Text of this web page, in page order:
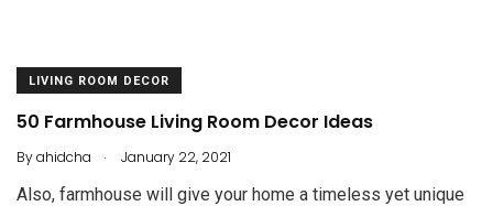
LIVING ROOM DECOR
50 Farmhouse Living Room Decor Ideas
Byahidcha . January 22, 2021
Also, farmhouse will give your home a timeless yet unique